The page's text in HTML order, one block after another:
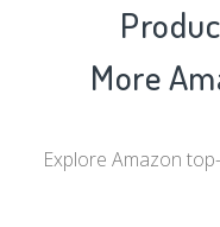
More
Explore Amazon